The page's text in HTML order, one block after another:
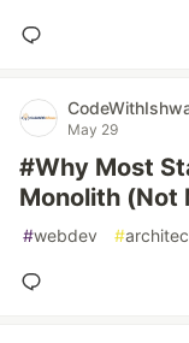
May 29
#Why Most
Monolith (Not
#webdev #